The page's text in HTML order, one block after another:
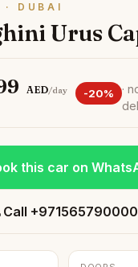
DUBAI
Urus
AED/day -20%
·
this car on
Call +971565790000